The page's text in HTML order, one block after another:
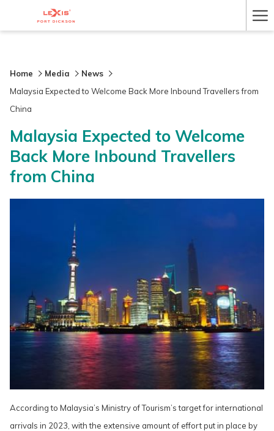
Home Media
News
Malaysia Expected to Welcome Back More Inbound Travellers from
China
Malaysia Expected to Welcome
Back More Inbound Travellers
from China
According to Malaysia’s Ministry of Tourism’s target for international
arrivals in 2023, with the extensive amount of effort put in place by